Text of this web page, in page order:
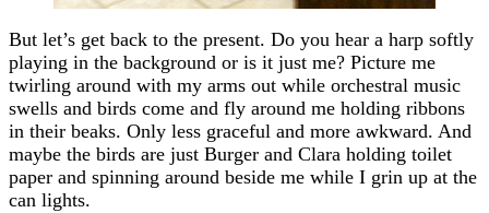
But let’s get back to the present. Do you hear a harp softly
playing in the background or is it just me? Picture me
twirling around with my arms out while orchestral music
swells and birds come and fly around me holding ribbons
in their beaks. Only less graceful and more awkward. And
maybe the birds are just Burger and Clara holding toilet
paper and spinning around beside me while I grin up at the
can lights.